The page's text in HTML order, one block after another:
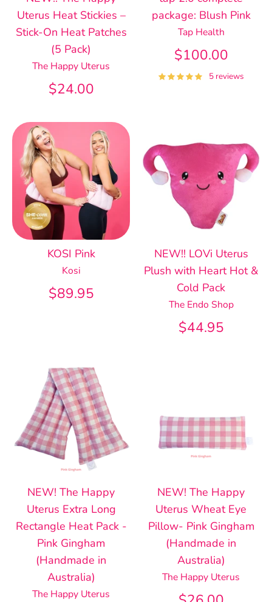
Uterus Heat Stickies –
Stick-On Heat Patches
(5 Pack)
The Happy Uterus
$24.00
package: Blush Pink
Tap Health
$100.00
5 reviews
KOSI Pink
Kosi
$89.95
NEW!! LOVi Uterus
Plush with Heart Hot &
Cold Pack
The Endo Shop
$44.95
NEW! The Happy
Uterus Extra Long
Rectangle Heat Pack -
Pink Gingham
(Handmade in
Australia)
The Happy Uterus
NEW! The Happy
Uterus Wheat Eye
Pillow- Pink Gingham
(Handmade in
Australia)
The Happy Uterus